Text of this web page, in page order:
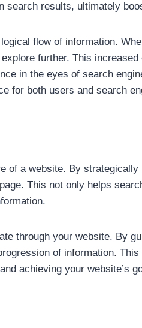
search results, ultimately
flow of information.
further. This increased
in the eyes of search
for both users and search
of a website. By
This not only helps
through your website. By
of information.
achieving your website’s